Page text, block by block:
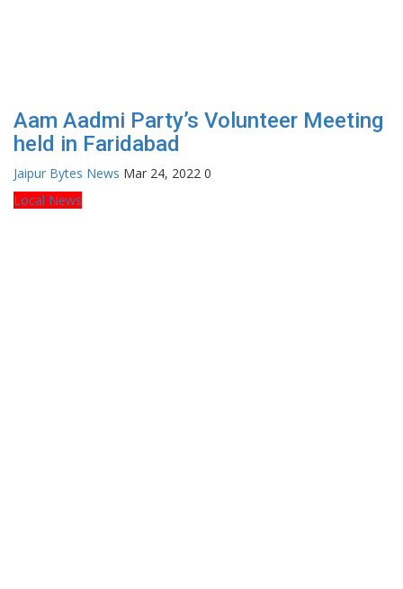
Aam Aadmi Party’s Volunteer Meeting
held in Faridabad
Jaipur Bytes News Mar 24, 2022 0
Local News